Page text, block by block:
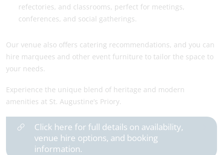
refectories, and classrooms, perfect for meetings,
conferences, and social gatherings.
Our venue also offers catering recommendations, and you can
hire marquees and other event furniture to tailor the space to
your needs.
Experience the unique blend of heritage and modern
amenities at St. Augustine’s Priory.
Click here for full details on availability,
venue hire options, and booking
information.